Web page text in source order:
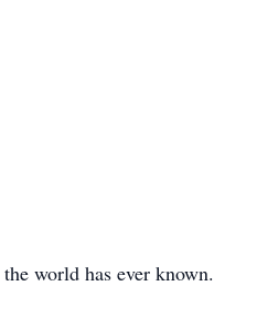
world has ever known.